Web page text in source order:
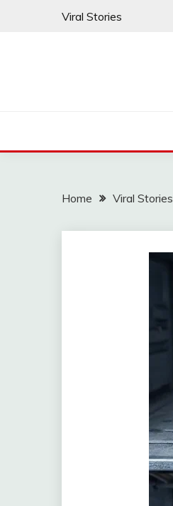
Viral Stories
Home Viral Stories